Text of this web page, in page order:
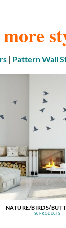
| Pattern Wall
NATURE/BIRDS/
30 PRODUCTS